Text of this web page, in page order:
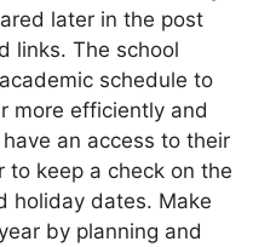
later in the post
links. The school
schedule to
more efficiently and
an access to their
to keep a check on the
holiday dates. Make
by planning and